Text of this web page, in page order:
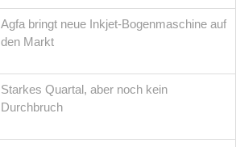
Agfa bringt neue Inkjet-Bogenmaschine auf
den Markt
Starkes Quartal, aber noch kein
Durchbruch